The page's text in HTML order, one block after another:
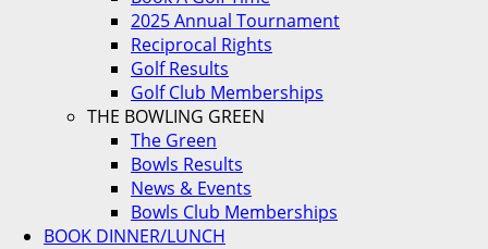
2025 Annual Tournament
Reciprocal Rights
Golf Results
Golf Club Memberships
THE BOWLING GREEN
The Green
Bowls Results
News & Events
Bowls Club Memberships
BOOK DINNER/LUNCH